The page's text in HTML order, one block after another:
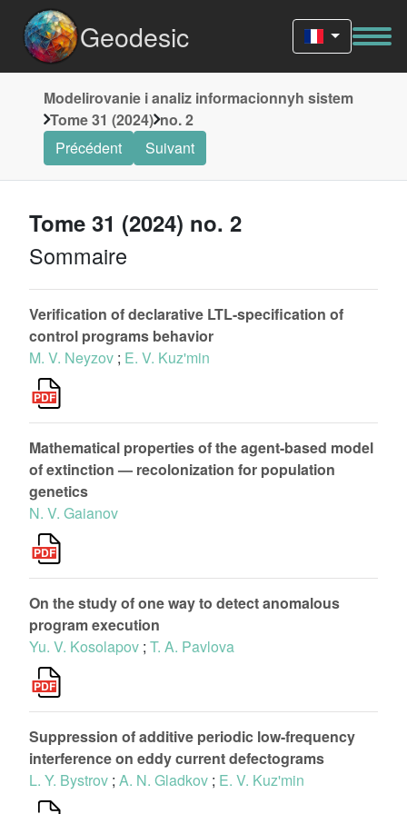
Geodesic
Modelirovanie i analiz informacionnyh sistem
Tome 31 (2024) no. 2
Précédent
Suivant
Tome 31 (2024) no. 2
Sommaire
Verification of declarative LTL-specification of
control programs behavior
M. V. Neyzov ; E. V. Kuz'min
Mathematical properties of the agent-based model
of extinction — recolonization for population
genetics
N. V. Gaianov
On the study of one way to detect anomalous
program execution
Yu. V. Kosolapov ; T. A. Pavlova
Suppression of additive periodic low-frequency
interference on eddy current defectograms
L. Y. Bystrov ; A. N. Gladkov ; E. V. Kuz'min